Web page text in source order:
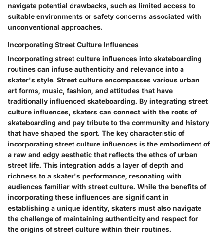
navigate potential drawbacks, such as limited access to
suitable environments or safety concerns associated with
unconventional approaches.
Incorporating Street Culture Influences
Incorporating street culture influences into skateboarding
routines can infuse authenticity and relevance into a
skater's style. Street culture encompasses various urban
art forms, music, fashion, and attitudes that have
traditionally influenced skateboarding. By integrating street
culture influences, skaters can connect with the roots of
skateboarding and pay tribute to the community and history
that have shaped the sport. The key characteristic of
incorporating street culture influences is the embodiment of
a raw and edgy aesthetic that reflects the ethos of urban
street life. This integration adds a layer of depth and
richness to a skater's performance, resonating with
audiences familiar with street culture. While the benefits of
incorporating these influences are significant in
establishing a unique identity, skaters must also navigate
the challenge of maintaining authenticity and respect for
the origins of street culture within their routines.